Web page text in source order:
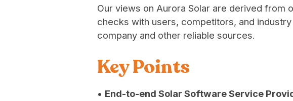
Our views on Aurora Solar are derived from
checks with users, competitors, and
company and other reliable sources.
Key Points
• End-to-end Solar Software Service